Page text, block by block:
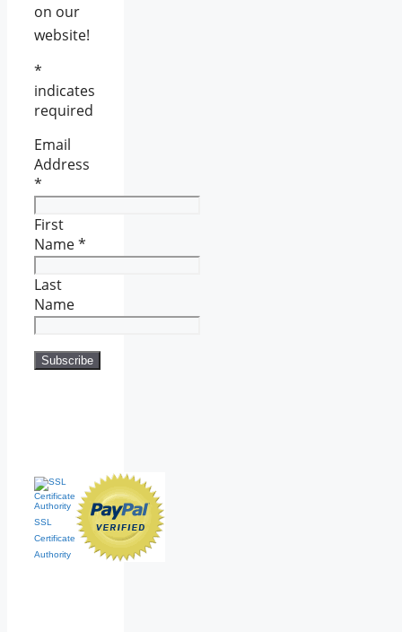
on our
website!
*
indicates
required
Email
Address
*
First
Name*
Last
Name
SSL
Certificate
Authority